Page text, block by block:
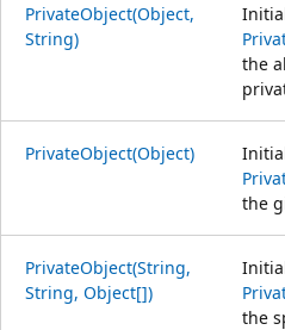
PrivateObject(Object,
String)
the
PrivateObject(Object)
the
PrivateObject(String,
String, Object[])
the